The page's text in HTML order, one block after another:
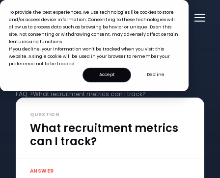
To provide the best experiences, we use technologies like cookies to store
and/or access device information. Consenting to these technologies will
allow us to process data such as browsing behavior or unique IDs on this
site. Not consenting or withdrawing consent, may adversely affect certain
features and functions.
If you decline, your information won’t be tracked when you visit this
website. A single cookie will be used in your browser to remember your
preference not to be tracked.
Accept
Decline
FAQ >What recruitment metrics can I track?
QUESTION
What recruitment metrics
can I track?
ANSWER